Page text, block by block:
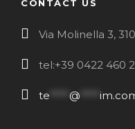
CONTACT US
Via Molinella 3,
tel:+39 0422 460
te @